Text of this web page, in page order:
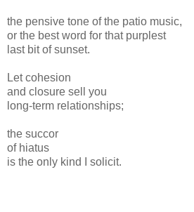
the pensive tone of the patio music,
or the best word for that purplest
last bit of sunset.
Let cohesion
and closure sell you
long-term relationships;
the succor
of hiatus
is the only kind I solicit.